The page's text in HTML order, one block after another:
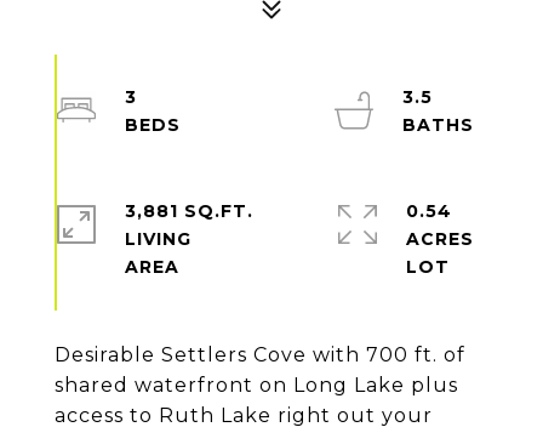
Desirable Settlers Cove with 700 ft. of
shared waterfront on Long Lake plus
access to Ruth Lake right out your
3
3.5
3,881 SQ.FT.
LIVING
0.54
ACRES